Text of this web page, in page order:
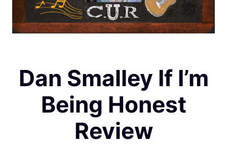
Dan Smalley If I’m
Being Honest
Review